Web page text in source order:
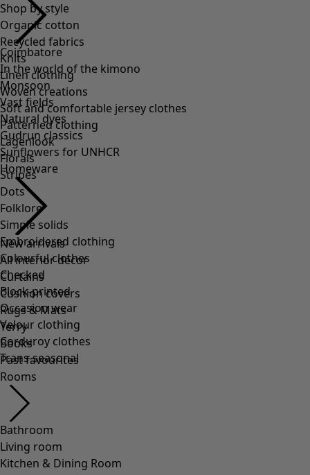
Shop by style
Organic cotton
Recycled fabrics
Knits
Linen clothing
Woven creations
Soft and comfortable jersey clothes
Patterned clothing
Lagenlook
Florals
Stripes
Dots
Folklore
Simple solids
Embroidered clothing
Colourful clothes
Checked
Block-printed
Occasion wear
Velour clothing
Corduroy clothes
Trans-seasonal
Coimbatore
In the world of the kimono
Monsoon
Vast fields
Natural dyes
Gudrun classics
Sunflowers for UNHCR
Homeware
New arrivals
All interior décor
Curtains
Cushion covers
Rugs & Mats
Terry
Books
Past favourites
Rooms
Bathroom
Living room
Kitchen & Dining Room